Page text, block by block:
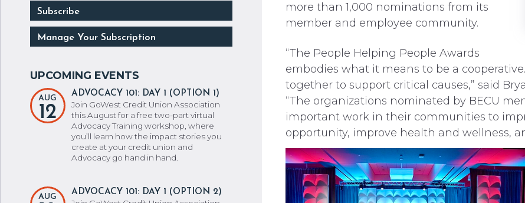
more than 1,000 nominations from its
member and employee community.
“The People Helping People Awards
embodies what it means to be a
together to support critical causes,” said
“The organizations nominated by BECU
important work in their communities to
opportunity, improve health and wellness,
Subscribe
Manage Your Subscription
AUG
12
ADVOCACY 101: DAY 1 (OPTION 1)
Join GoWest Credit Union Association
this August for a free two-part virtual
Advocacy Training workshop, where
you’ll learn how the impact stories you
create at your credit union and
Advocacy go hand in hand.
AUG
ADVOCACY 101: DAY 1 (OPTION 2)